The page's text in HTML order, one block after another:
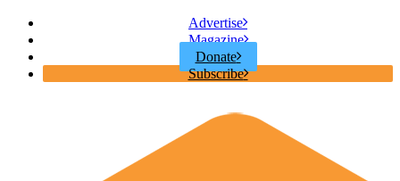
Advertise
Magazine
Donate
Subscribe